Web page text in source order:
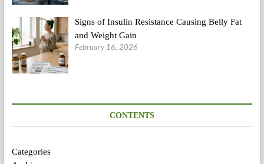
Signs of Insulin Resistance Causing Belly Fat
and Weight Gain
February 16, 2026
CONTENTS
Categories